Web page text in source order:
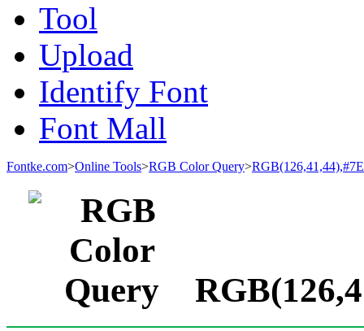
Tool
Upload
Identify Font
Font Mall
Fontke.com>Online Tools>RGB Color Query>